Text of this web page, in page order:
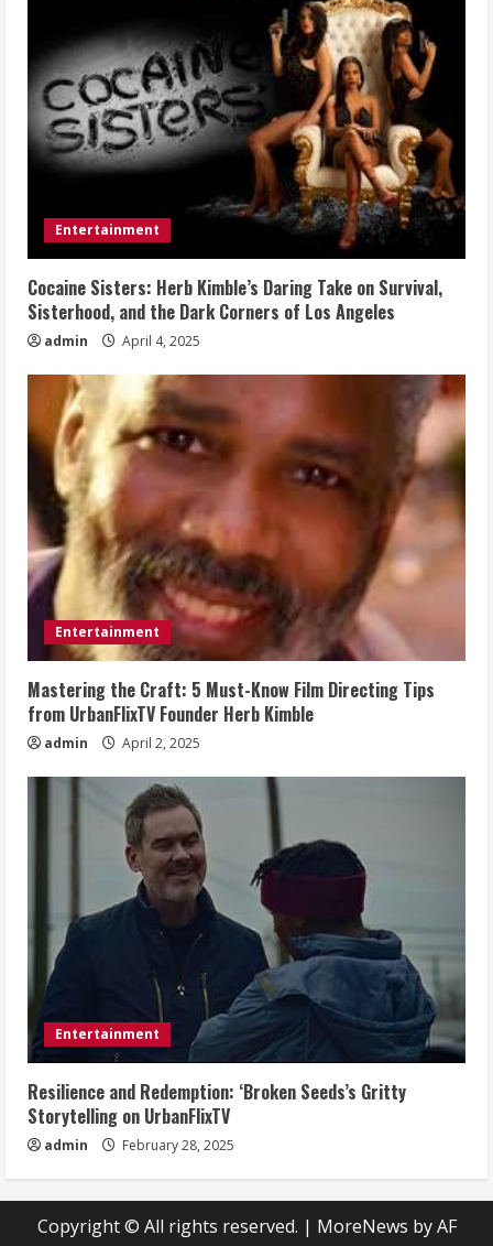
Entertainment
Cocaine Sisters: Herb Kimble’s Daring Take on Survival,
Sisterhood, and the Dark Corners of Los Angeles
admin April 4, 2025
Entertainment
Mastering the Craft: 5 Must-Know Film Directing Tips
from UrbanFlixTV Founder Herb Kimble
admin April 2, 2025
Entertainment
Resilience and Redemption: ‘Broken Seeds’s Gritty
Storytelling on UrbanFlixTV
admin February 28, 2025
Copyright © All rights reserved. | MoreNews by AF